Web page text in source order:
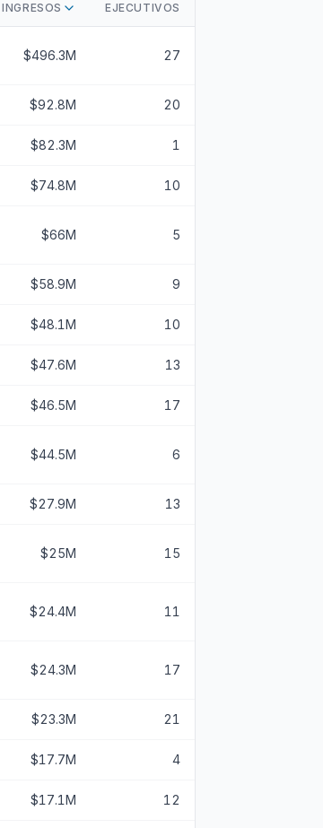
INGRESOS EJECUTIVOS
$496.3M 27
$92.8M 20
$82.3M 1
$74.8M 10
$66M 5
$58.9M 9
$48.1M 10
$47.6M 13
$46.5M 17
$44.5M 6
$27.9M 13
$25M 15
$24.4M 11
$24.3M 17
$23.3M 21
$17.7M 4
$17.1M 12